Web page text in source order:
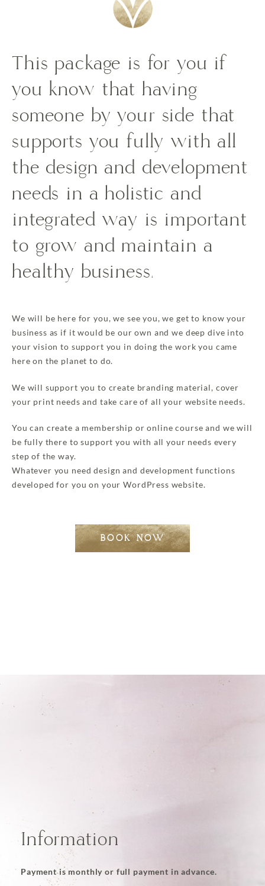
This package is for you if
you know that having
someone by your side that
supports you fully with all
the design and development
needs in a holistic and
integrated way is important
to grow and maintain a
healthy business.
We will be here for you, we see you, we get to know your
business as if it would be our own and we deep dive into
your vision to support you in doing the work you came
here on the planet to do.
We will support you to create branding material, cover
your print needs and take care of all your website needs.
You can create a membership or online course and we will
be fully there to support you with all your needs every
step of the way.
Whatever you need design and development functions
developed for you on your WordPress website.
BOOK NOW
Information
Payment is monthly or full payment in advance.